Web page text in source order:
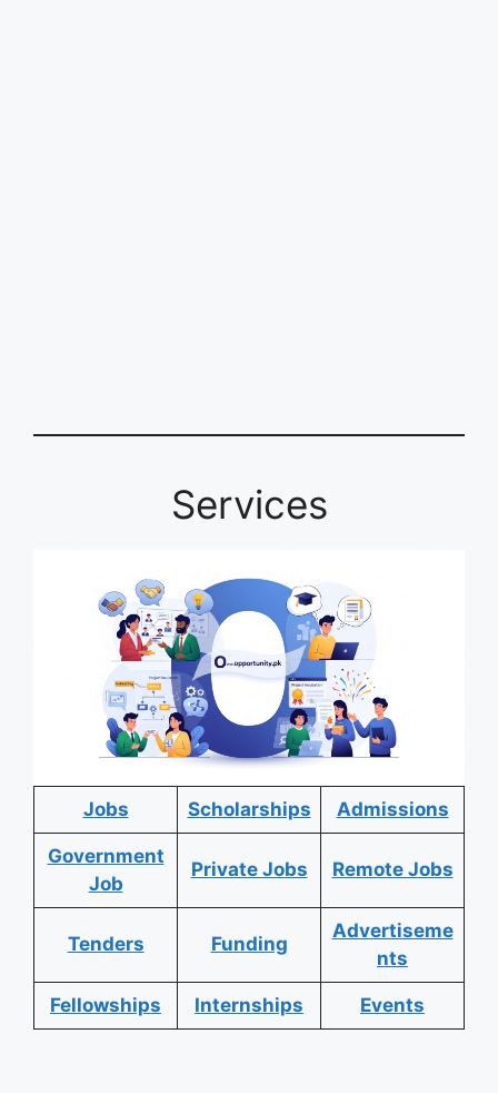
Services
Jobs Scholarships Admissions
Government
Job
Private Jobs Remote Jobs
Tenders Funding
Advertiseme
nts
Fellowships Internships Events